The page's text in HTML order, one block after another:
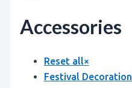
Accessories
Reset all ×
Festival Decoration